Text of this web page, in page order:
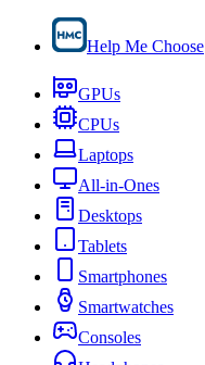
Help Me Choose
GPUs
CPUs
Laptops
All-in-Ones
Desktops
Tablets
Smartphones
Smartwatches
Consoles